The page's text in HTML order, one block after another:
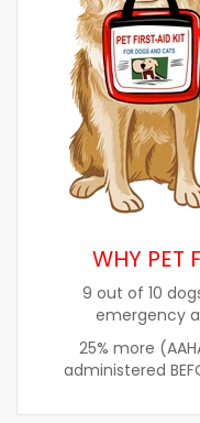
WHY PET
9 out of 10
emergency
25% more
administered